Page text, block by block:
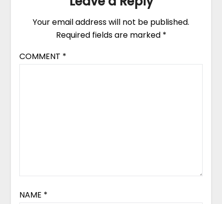
Your email address will not be published.
Required fields are marked *
COMMENT *
NAME *